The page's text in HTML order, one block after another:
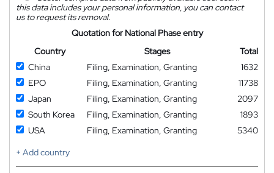
this data includes your personal information, you can contact
us to request its removal.
Quotation for National Phase entry
Country
Stages
Total
China
Filing, Examination, Granting
1632
EPO
Filing, Examination, Granting
11738
Japan
Filing, Examination, Granting
2097
South Korea
Filing, Examination, Granting
1893
USA
Filing, Examination, Granting
5340
+ Add country